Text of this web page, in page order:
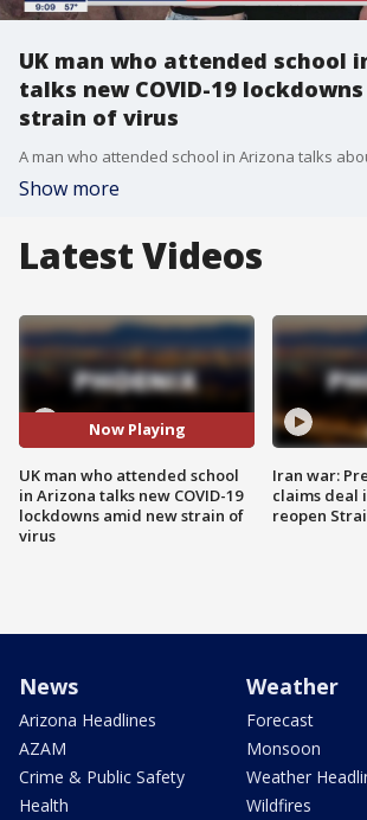
UK man who attended school
talks new COVID-19
strain of virus
Show more
Latest Videos
Now Playing
UK man who attended school
in Arizona talks new COVID-19
lockdowns amid new strain of
virus
Iran war:
claims deal
reopen
News
Arizona Headlines
AZAM
Crime & Public Safety
Health
Weather
Forecast
Monsoon
Weather
Wildfires